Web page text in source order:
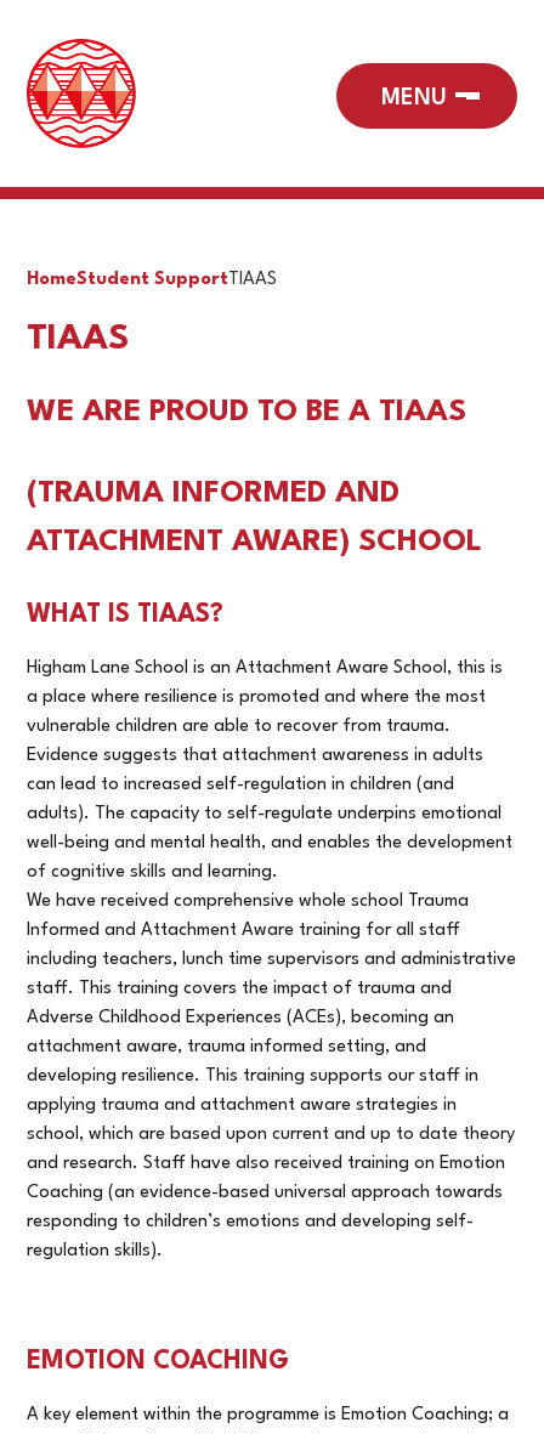
HomeStudent SupportTIAAS
TIAAS
WE ARE PROUD TO BE A TIAAS
(TRAUMA INFORMED AND
ATTACHMENT AWARE) SCHOOL
WHAT IS TIAAS?
Higham Lane School is an Attachment Aware School, this is
a place where resilience is promoted and where the most
vulnerable children are able to recover from trauma.
Evidence suggests that attachment awareness in adults
can lead to increased self-regulation in children (and
adults). The capacity to self-regulate underpins emotional
well-being and mental health, and enables the development
of cognitive skills and learning.
We have received comprehensive whole school Trauma
Informed and Attachment Aware training for all staff
including teachers, lunch time supervisors and administrative
staff. This training covers the impact of trauma and
Adverse Childhood Experiences (ACEs), becoming an
attachment aware, trauma informed setting, and
developing resilience. This training supports our staff in
applying trauma and attachment aware strategies in
school, which are based upon current and up to date theory
and research. Staff have also received training on Emotion
Coaching (an evidence-based universal approach towards
responding to children’s emotions and developing self-
regulation skills).
EMOTION COACHING
A key element within the programme is Emotion Coaching; a